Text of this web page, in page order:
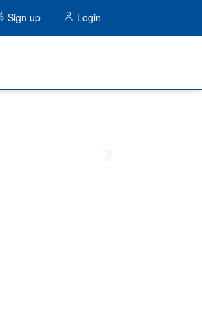
Sign up Login